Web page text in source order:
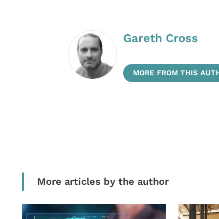
Gareth Cross
MORE FROM THIS
More articles by the author